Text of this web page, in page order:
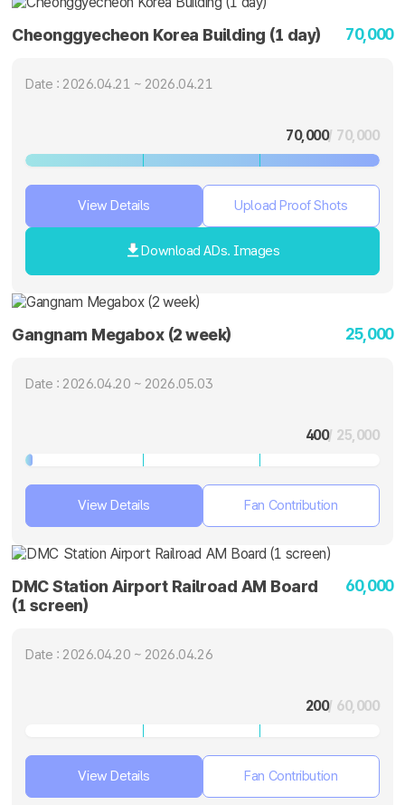
Cheonggyecheon Korea Building (1 day) 70,000
Date : 2026.04.21 ~ 2026.04.21
70,000/ 70,000
View Details Upload Proof Shots
Download ADs. Images
Gangnam Megabox (2 week) 25,000
Date : 2026.04.20 ~ 2026.05.03
400/ 25,000
View Details Fan Contribution
DMC Station Airport Railroad AM Board
(1 screen)
60,000
Date : 2026.04.20 ~ 2026.04.26
200/ 60,000
View Details Fan Contribution